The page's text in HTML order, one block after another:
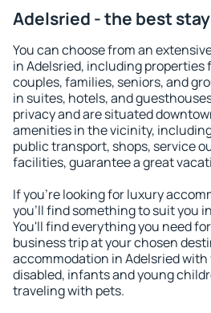
Adelsried - the best
You can choose from an
in Adelsried, including properties
couples, families, seniors, and
in suites, hotels, and
privacy and are situated
amenities in the vicinity,
public transport, shops, service
facilities, guarantee a great
If you're looking for luxury
you'll find something to suit you
You'll find everything you need
business trip at your chosen
accommodation in Adelsried
disabled, infants and young
traveling with pets.